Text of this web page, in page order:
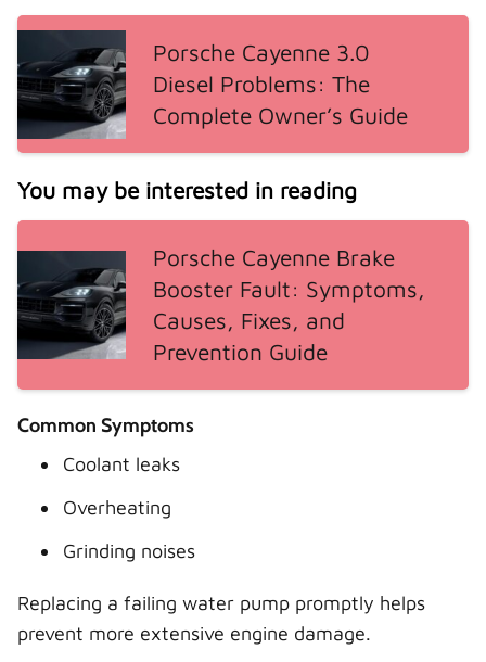
Porsche Cayenne 3.0
Diesel Problems: The
Complete Owner’s Guide
You may be interested in reading
Porsche Cayenne Brake
Booster Fault: Symptoms,
Causes, Fixes, and
Prevention Guide
Common Symptoms
Coolant leaks
Overheating
Grinding noises
Replacing a failing water pump promptly helps
prevent more extensive engine damage.